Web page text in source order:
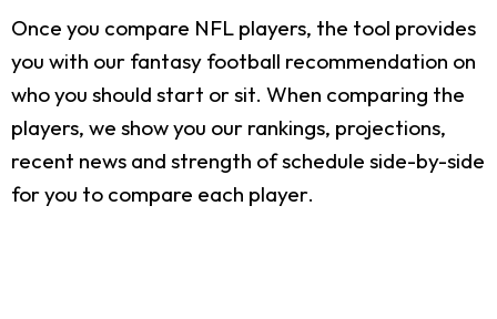
Once you compare NFL players, the tool provides
you with our fantasy football recommendation on
who you should start or sit. When comparing the
players, we show you our rankings, projections,
recent news and strength of schedule side-by-side
for you to compare each player.